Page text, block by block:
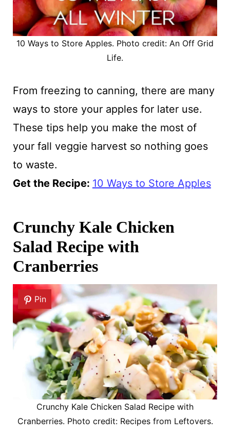
10 Ways to Store Apples. Photo credit: An Off Grid
Life.
From freezing to canning, there are many
ways to store your apples for later use.
These tips help you make the most of
your fall veggie harvest so nothing goes
to waste.
Get the Recipe: 10 Ways to Store Apples
Crunchy Kale Chicken
Salad Recipe with
Cranberries
Pin
Crunchy Kale Chicken Salad Recipe with
Cranberries. Photo credit: Recipes from Leftovers.